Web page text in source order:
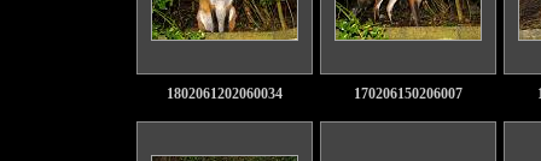
1802061202060034 170206150206007